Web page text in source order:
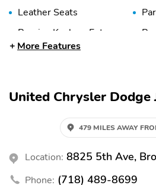
Leather Seats
Passive Keyless Entry
Side and Top View
Ventilated Seats
20 Inch Wheels
Alloy Wheels
More Features
United Chrysler Dodge
479 MILES AWAY
Location: 8825 5th Ave,
Phone: (718) 489-8699